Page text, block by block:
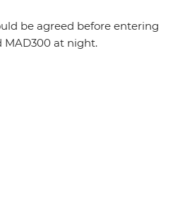
be agreed before entering
MAD300 at night.